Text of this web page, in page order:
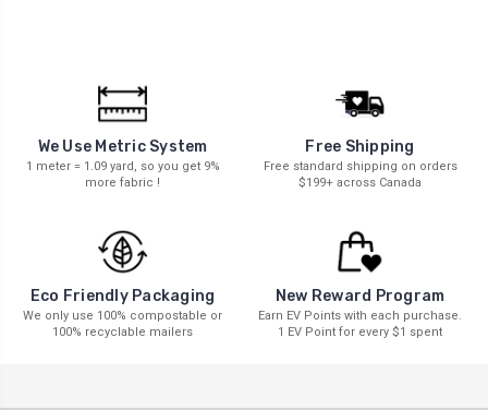
We Use Metric System
1 meter = 1.09 yard, so you get 9%
more fabric !
Free Shipping
Free standard shipping on orders
$199+ across Canada
Eco Friendly Packaging
We only use 100% compostable or
100% recyclable mailers
New Reward Program
Earn EV Points with each purchase.
1 EV Point for every $1 spent